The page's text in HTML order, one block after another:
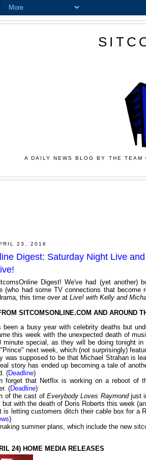
A DAILY NEWS BLOG BY THE
23, 2016
Digest: Saturday Night Live
Digest! We've had (yet another)
(who had some TV connections that
this time over at Live! with Kelly and
SITCOMSONLINE.COM AND AROUND
been a busy year with celebrity deaths but
this week with the unexpected death of
minute special, as they will be doing tonight
next week, which (not surprisingly)
was supposed to be that Michael Strahan is
story has ended up becoming a tale of
(Deadline)
forget that Netflix is working on a reboot of
(Deadline)
of the cast ofEverybody Loves Raymondjust
but with the death of Doris Roberts this week
is letting customers ditch their cable box for a
)
summer plans, which include the new
24) HOME MEDIA RELEASES